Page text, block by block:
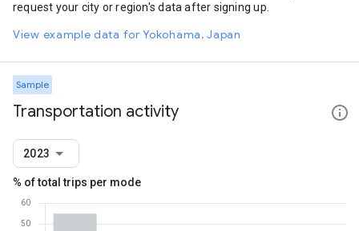
request your city or region's data after signing up.
View example data for Yokohama, Japan
Sample
Transportation activity
2023
% of total trips per mode